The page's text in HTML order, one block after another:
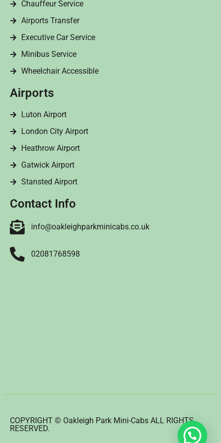
Chauffeur Service
Airports Transfer
Executive Car Service
Minibus Service
Wheelchair Accessible
Airports
Luton Airport
London City Airport
Heathrow Airport
Gatwick Airport
Stansted Airport
Contact Info
info@oakleighparkminicabs.co.uk
02081768598
COPYRIGHT © Oakleigh Park Mini-Cabs ALL RIGHTS
RESERVED.